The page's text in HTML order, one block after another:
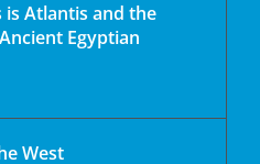
is Atlantis and the
Egyptian
West